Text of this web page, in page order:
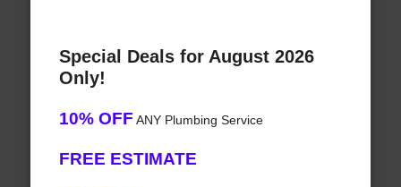
Special Deals for August 2026
Only!
10% OFF ANY Plumbing Service
FREE ESTIMATE